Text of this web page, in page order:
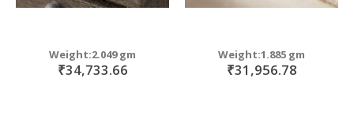
Weight:2.049 gm
₹34,733.66
Weight:1.885 gm
₹31,956.78